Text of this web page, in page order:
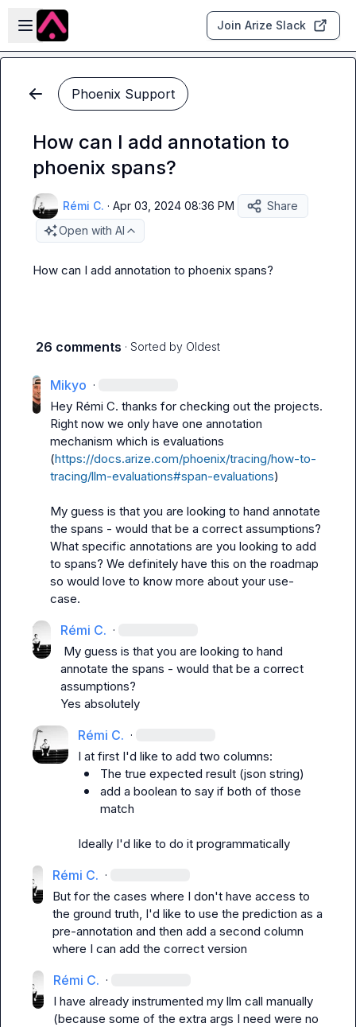
Skip to main content
Open sidebar
Join Arize Slack
Phoenix Support
How can I add annotation to
phoenix spans?
Rémi C. · Apr 03, 2024 08:36 PM
Share
Open with AI
How can I add annotation to phoenix spans?
26 comments · Sorted by Oldest
Mikyo ·
Hey Rémi C. thanks for checking out the projects.
Right now we only have one annotation
mechanism which is evaluations
(https://docs.arize.com/phoenix/tracing/how-to-
tracing/llm-evaluations#span-evaluations)
My guess is that you are looking to hand annotate
the spans - would that be a correct assumptions?
What specific annotations are you looking to add
to spans? We definitely have this on the roadmap
so would love to know more about your use-
case.
Rémi C. ·
annotate the spans - would that be a correct
assumptions?
Yes absolutely
Rémi C. ·
The true expected result (json string)
add a boolean to say if both of those
match
Ideally I'd like to do it programmatically
Rémi C. ·
But for the cases where I don't have access to
the ground truth, I'd like to use the prediction as a
pre-annotation and then add a second column
where I can add the correct version
Rémi C. ·
I have already instrumented my llm call manually
(because some of the extra args I need were no